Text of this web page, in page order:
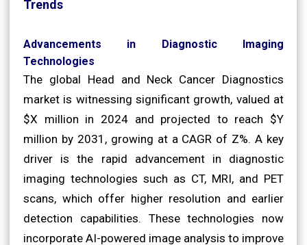
Trends
Advancements in Diagnostic Imaging
Technologies
The global Head and Neck Cancer Diagnostics
market is witnessing significant growth, valued at
$X million in 2024 and projected to reach $Y
million by 2031, growing at a CAGR of Z%. A key
driver is the rapid advancement in diagnostic
imaging technologies such as CT, MRI, and PET
scans, which offer higher resolution and earlier
detection capabilities. These technologies now
incorporate AI-powered image analysis to improve